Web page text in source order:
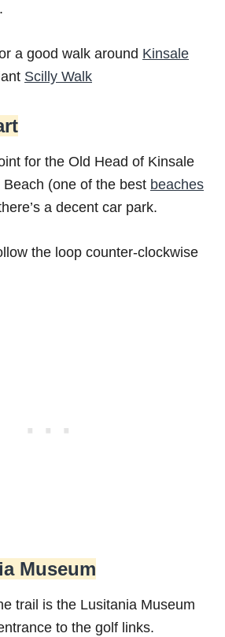
a good walk around Kinsale
Scilly Walk
for the Old Head of Kinsale
Beach (one of the best beaches
a decent car park.
the loop counter-clockwise
Museum
trail is the Lusitania Museum
to the golf links.